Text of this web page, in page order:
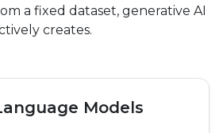
a fixed dataset, generative AI
creates.
Models